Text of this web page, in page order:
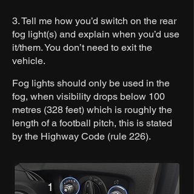
3. Tell me how you’d switch on the rear
fog light(s) and explain when you’d use
it/them. You don’t need to exit the
vehicle.
Fog lights should only be used in the
fog, when visibility drops below 100
metres (328 feet) which is roughly the
length of a football pitch, this is stated
by the Highway Code (rule 226).
1